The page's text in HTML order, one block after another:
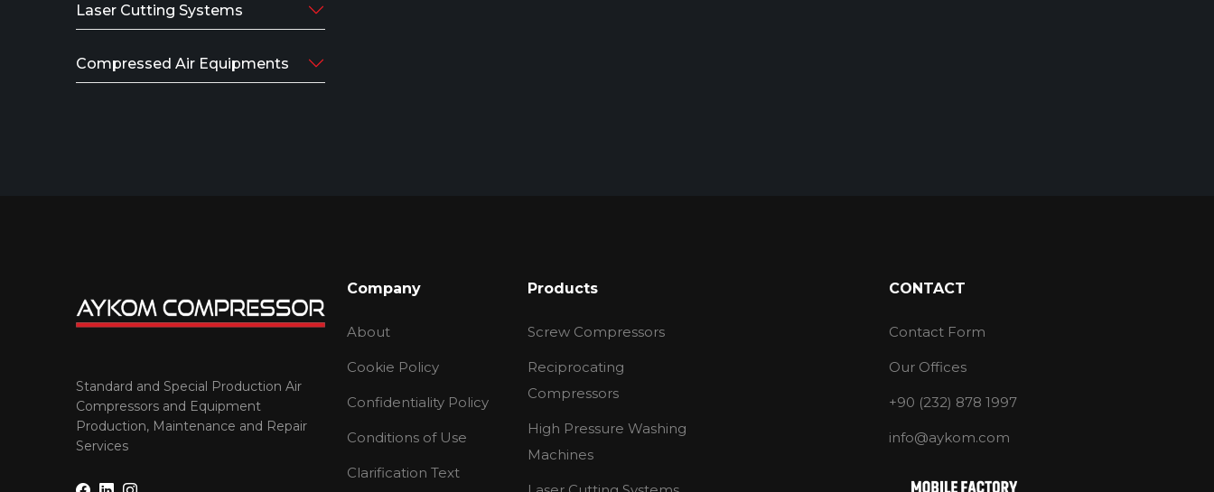
Laser Cutting Systems
Compressed Air Equipments
Standard and Special Production Air
Compressors and Equipment
Production, Maintenance and Repair
Services
Company
About
Cookie Policy
Confidentiality Policy
Conditions of Use
Clarification Text
Products
Screw Compressors
Reciprocating
Compressors
High Pressure Washing
Machines
CONTACT
Contact Form
Our Offices
+90 (232) 878 1997
info@aykom.com